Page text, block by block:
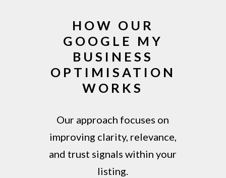
HOW OUR
GOOGLE MY
BUSINESS
OPTIMISATION
WORKS
Our approach focuses on
improving clarity, relevance,
and trust signals within your
listing.